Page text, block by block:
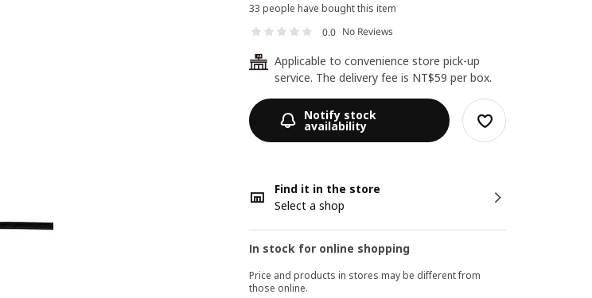
33 people have bought this item
0.0 No Reviews
24
Applicable to convenience store pick-up
service. The delivery fee is NT$59 per box.
Notify stock
availability
Find it in the store
Select a shop
In stock for online shopping
Price and products in stores may be different from
those online.